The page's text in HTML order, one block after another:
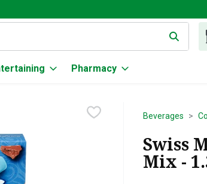
field is used to search for items. Type your
Pharmacy
Beverages
Swiss
Mix -